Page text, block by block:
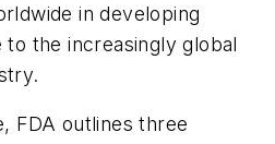
in developing
the increasingly global
FDA outlines three